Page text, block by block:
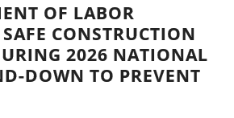
OF LABOR
CONSTRUCTION
2026 NATIONAL
DOWN TO PREVENT